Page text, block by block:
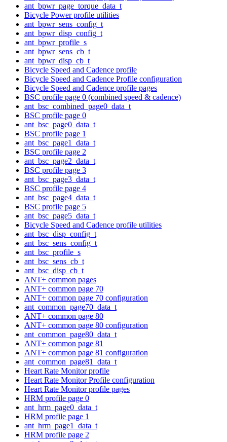
ant_bpwr_page_torque_data_t
Bicycle Power profile utilities
ant_bpwr_sens_config_t
ant_bpwr_disp_config_t
ant_bpwr_profile_s
ant_bpwr_sens_cb_t
ant_bpwr_disp_cb_t
Bicycle Speed and Cadence profile
Bicycle Speed and Cadence Profile configuration
Bicycle Speed and Cadence profile pages
BSC profile page 0 (combined speed & cadence)
ant_bsc_combined_page0_data_t
BSC profile page 0
ant_bsc_page0_data_t
BSC profile page 1
ant_bsc_page1_data_t
BSC profile page 2
ant_bsc_page2_data_t
BSC profile page 3
ant_bsc_page3_data_t
BSC profile page 4
ant_bsc_page4_data_t
BSC profile page 5
ant_bsc_page5_data_t
Bicycle Speed and Cadence profile utilities
ant_bsc_disp_config_t
ant_bsc_sens_config_t
ant_bsc_profile_s
ant_bsc_sens_cb_t
ant_bsc_disp_cb_t
ANT+ common pages
ANT+ common page 70
ANT+ common page 70 configuration
ant_common_page70_data_t
ANT+ common page 80
ANT+ common page 80 configuration
ant_common_page80_data_t
ANT+ common page 81
ANT+ common page 81 configuration
ant_common_page81_data_t
Heart Rate Monitor profile
Heart Rate Monitor Profile configuration
Heart Rate Monitor profile pages
HRM profile page 0
ant_hrm_page0_data_t
HRM profile page 1
ant_hrm_page1_data_t
HRM profile page 2